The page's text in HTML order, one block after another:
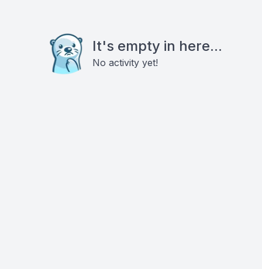
It's empty in here...
No activity yet!